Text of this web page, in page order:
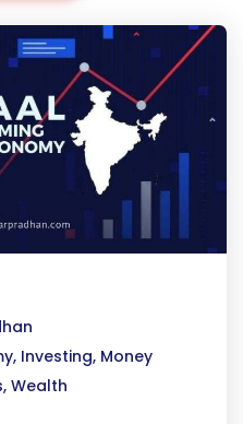
, Investing, Money
, Wealth